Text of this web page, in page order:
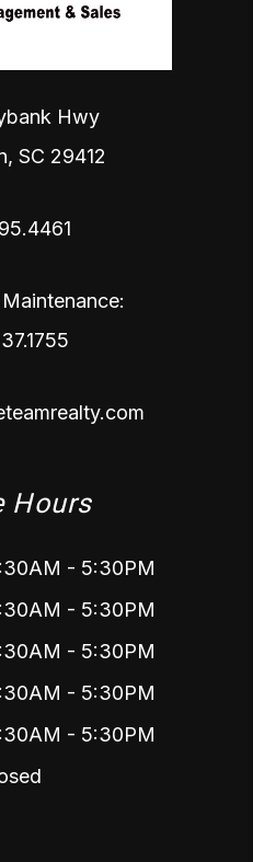
Hwy
, SC 29412
Hours
- 5:30PM
- 5:30PM
- 5:30PM
- 5:30PM
- 5:30PM